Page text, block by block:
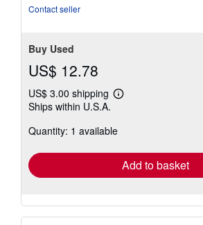
Contact seller
Buy Used
US$ 12.78
US$ 3.00 shipping
Learn
shipping
Ships within U.S.A.
Quantity: 1 available
Add to basket